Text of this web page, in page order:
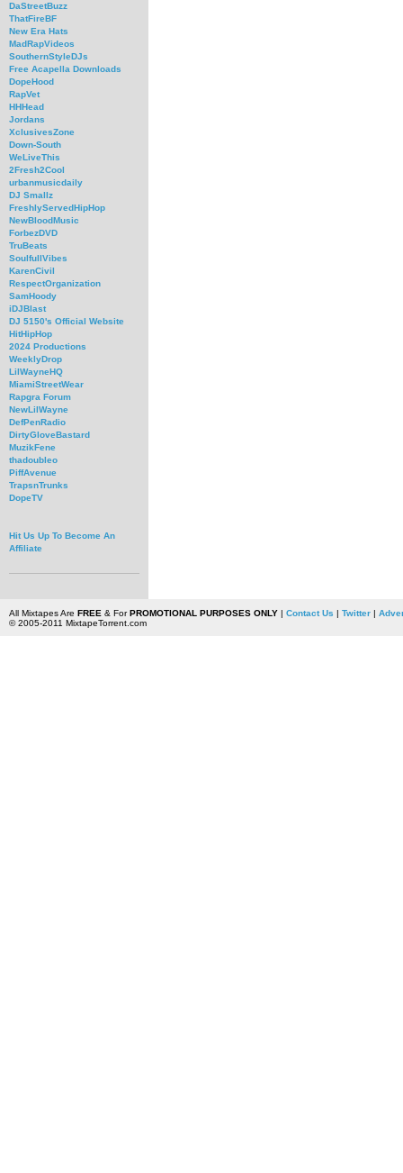
DaStreetBuzz
ThatFireBF
New Era Hats
MadRapVideos
SouthernStyleDJs
Free Acapella Downloads
DopeHood
RapVet
HHHead
Jordans
XclusivesZone
Down-South
WeLiveThis
2Fresh2Cool
urbanmusicdaily
DJ Smallz
FreshlyServedHipHop
NewBloodMusic
ForbezDVD
TruBeats
SoulfullVibes
KarenCivil
RespectOrganization
SamHoody
iDJBlast
DJ 5150's Official Website
HitHipHop
2024 Productions
WeeklyDrop
LilWayneHQ
MiamiStreetWear
Rapgra Forum
NewLilWayne
DefPenRadio
DirtyGloveBastard
MuzikFene
thadoubleo
PiffAvenue
TrapsnTrunks
DopeTV
Hit Us Up To Become An
Affiliate
All Mixtapes Are FREE & ForPROMOTIONAL PURPOSES ONLY| Contact Us | Twitter|
© 2005-2011 MixtapeTorrent.com